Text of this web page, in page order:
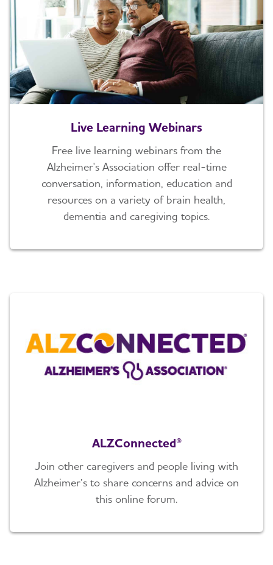
Live Learning Webinars
Free live learning webinars from the
Alzheimer's Association offer real-time
conversation, information, education and
resources on a variety of brain health,
dementia and caregiving topics.
ALZConnected®
Join other caregivers and people living with
Alzheimer’s to share concerns and advice on
this online forum.